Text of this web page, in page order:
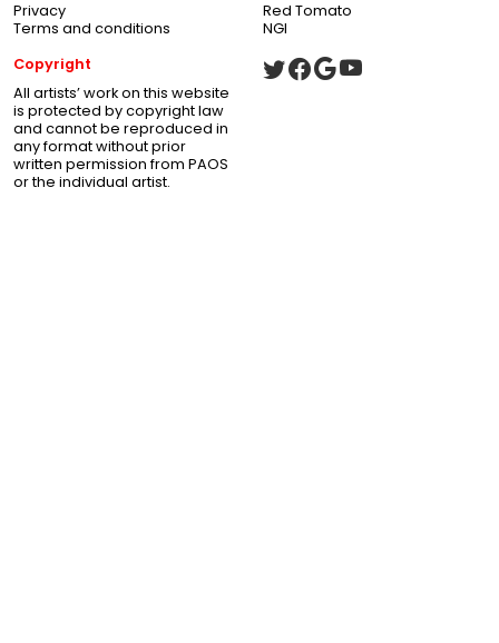
Privacy
Terms and conditions
Red Tomato
NGI
Copyright
All artists’ work on this website
is protected by copyright law
and cannot be reproduced in
any format without prior
written permission from PAOS
or the individual artist.